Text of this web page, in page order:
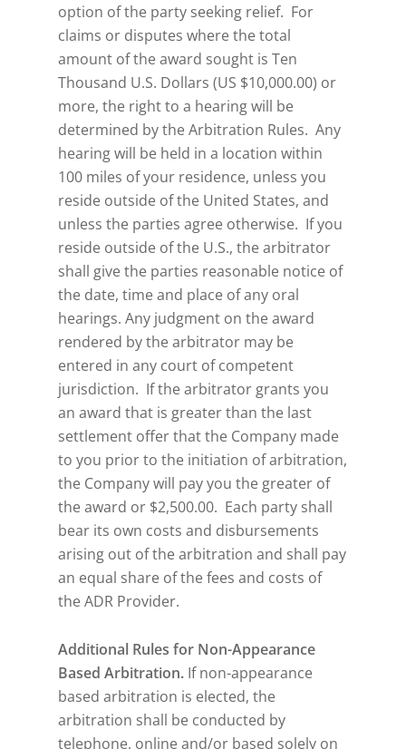
option of the party seeking relief. For
claims or disputes where the total
amount of the award sought is Ten
Thousand U.S. Dollars (US $10,000.00) or
more, the right to a hearing will be
determined by the Arbitration Rules. Any
hearing will be held in a location within
100 miles of your residence, unless you
reside outside of the United States, and
unless the parties agree otherwise. If you
reside outside of the U.S., the arbitrator
shall give the parties reasonable notice of
the date, time and place of any oral
hearings. Any judgment on the award
rendered by the arbitrator may be
entered in any court of competent
jurisdiction. If the arbitrator grants you
an award that is greater than the last
settlement offer that the Company made
to you prior to the initiation of arbitration,
the Company will pay you the greater of
the award or $2,500.00. Each party shall
bear its own costs and disbursements
arising out of the arbitration and shall pay
an equal share of the fees and costs of
the ADR Provider.
Additional Rules for Non-Appearance
Based Arbitration. If non-appearance
based arbitration is elected, the
arbitration shall be conducted by
telephone, online and/or based solely on